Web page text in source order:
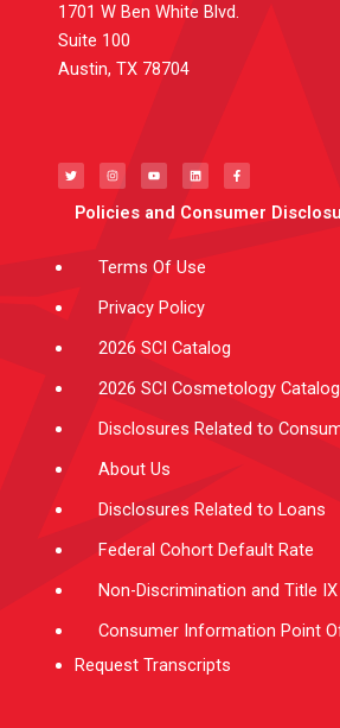
1701 W Ben White Blvd.
Suite 100
Austin, TX 78704
i
t
t
s
t
a
r
u
t
u
e
n
k
e
i
c
e
b
o
Policies and Consumer
Terms Of Use
Privacy Policy
2026 SCI Catalog
2026 SCI Cosmetology Catalog
Disclosures Related to
About Us
Disclosures Related to Loans
Federal Cohort Default Rate
Non-Discrimination and Title IX
Consumer Information Point
Request Transcripts